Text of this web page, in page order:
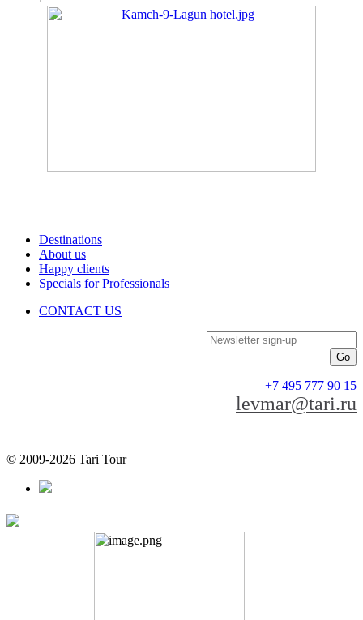
Destinations
About us
Happy clients
Specials for Professionals
CONTACT US
Newsletter sign-up
+7 495 777 90 15
levmar@tari.ru
© 2009-2026 Tari Tour